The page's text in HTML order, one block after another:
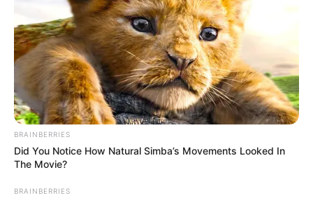
Recent News
BRAINBERRIES
Did You Notice How Natural Simba’s Movements Looked In
The Movie?
BRAINBERRIES